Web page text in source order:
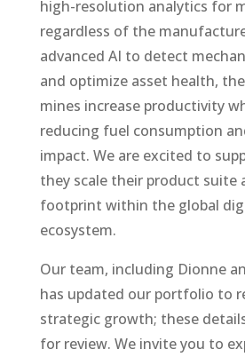
high-resolution analytics for
regardless of the
advanced AI to detect
and optimize asset health,
mines increase productivity
reducing fuel consumption
impact. We are excited to
they scale their product suite
footprint within the global
ecosystem.
Our team, including Dionne
has updated our portfolio to
strategic growth; these
for review. We invite you to